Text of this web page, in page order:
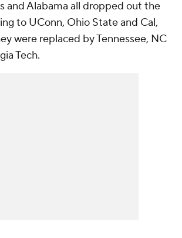
and Alabama all dropped out the
to UConn, Ohio State and Cal,
were replaced by Tennessee, NC
Tech.